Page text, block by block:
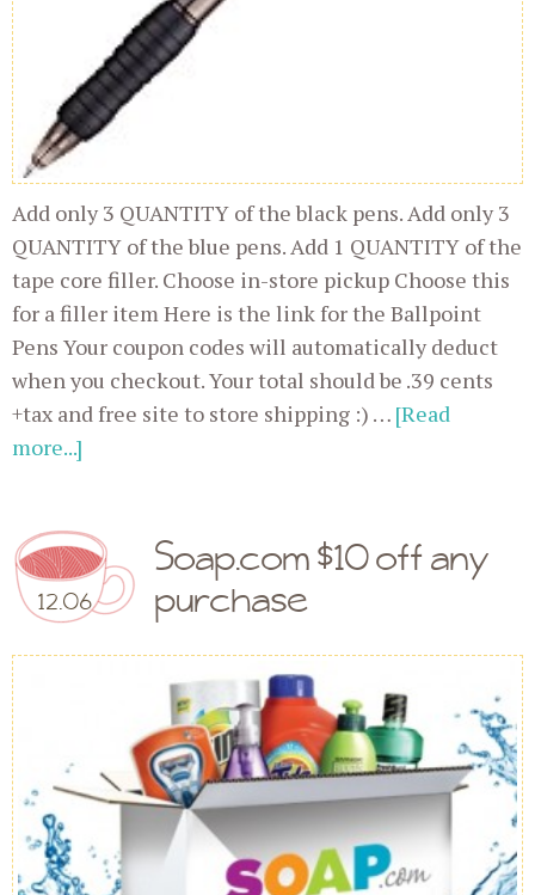
Add only 3 QUANTITY of the black pens. Add only 3
QUANTITY of the blue pens. Add 1 QUANTITY of the
tape core filler. Choose in-store pickup Choose this
for a filler item Here is the link for the Ballpoint
Pens Your coupon codes will automatically deduct
when you checkout. Your total should be .39 cents
+tax and free site to store shipping :) … [Read
more...]
12.06
Soap.com $10 off any
purchase